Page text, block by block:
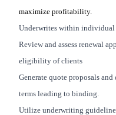
maximize profitability.
Underwrites within
Review and assess renewal
eligibility of clients
Generate quote proposals
terms leading to binding.
Utilize underwriting